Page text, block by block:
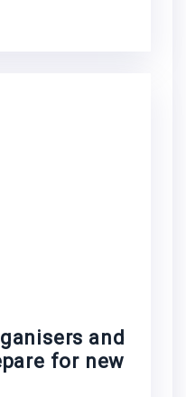
and
for new